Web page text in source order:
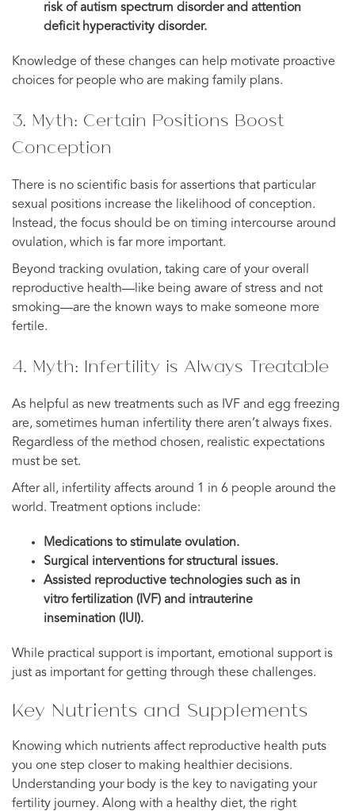
risk of autism spectrum disorder and attention
deficit hyperactivity disorder.
Knowledge of these changes can help motivate proactive
choices for people who are making family plans.
3. Myth: Certain Positions Boost
Conception
There is no scientific basis for assertions that particular
sexual positions increase the likelihood of conception.
Instead, the focus should be on timing intercourse around
ovulation, which is far more important.
Beyond tracking ovulation, taking care of your overall
reproductive health—like being aware of stress and not
smoking—are the known ways to make someone more
fertile.
4. Myth: Infertility is Always Treatable
As helpful as new treatments such as IVF and egg freezing
are, sometimes human infertility there aren’t always fixes.
Regardless of the method chosen, realistic expectations
must be set.
After all, infertility affects around 1 in 6 people around the
world. Treatment options include:
Medications to stimulate ovulation.
Surgical interventions for structural issues.
Assisted reproductive technologies such as in
vitro fertilization (IVF) and intrauterine
insemination (IUI).
While practical support is important, emotional support is
just as important for getting through these challenges.
Key Nutrients and Supplements
Knowing which nutrients affect reproductive health puts
you one step closer to making healthier decisions.
Understanding your body is the key to navigating your
fertility journey. Along with a healthy diet, the right